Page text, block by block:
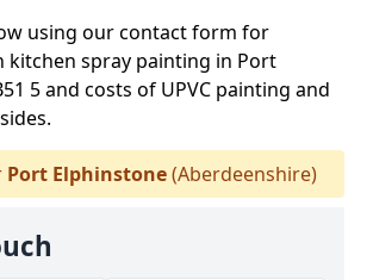
using our contact form for
spray painting in Port
5 and costs of UPVC painting and
Port Elphinstone(Aberdeenshire)